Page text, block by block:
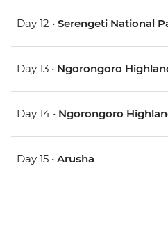
Day 12 • Serengeti National
Day 13 • Ngorongoro
Day 14 • Ngorongoro
Day 15 • Arusha